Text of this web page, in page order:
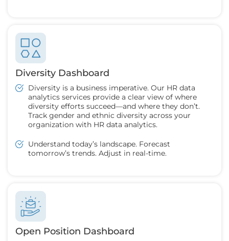
Diversity Dashboard
Diversity is a business imperative. Our HR data
analytics services provide a clear view of where
diversity efforts succeed—and where they don’t.
Track gender and ethnic diversity across your
organization with HR data analytics.
Understand today’s landscape. Forecast
tomorrow’s trends. Adjust in real-time.
Open Position Dashboard